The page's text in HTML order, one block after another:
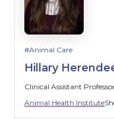
Animal Care
Hillary
Clinical Assistant
Animal Health Institute